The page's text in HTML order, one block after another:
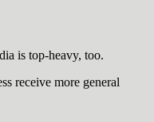
is top-heavy, too.
receive more general